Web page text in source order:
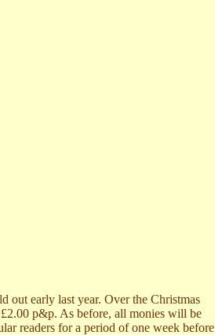
out early last year. Over the Christmas
p&p. As before, all monies will be
readers for a period of one week before